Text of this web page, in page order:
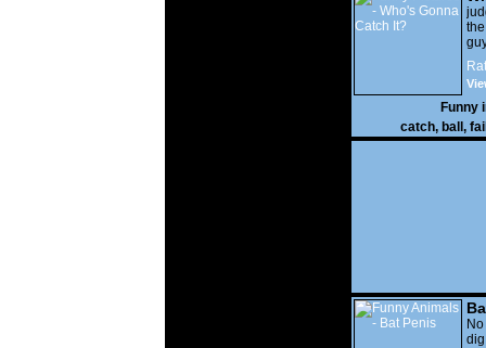
It?
Funny
catch, ball , fail